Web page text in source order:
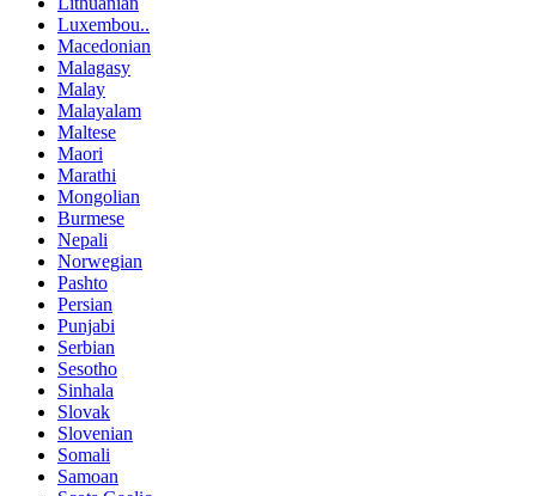
Luxembou..
Macedonian
Malagasy
Malay
Malayalam
Maltese
Maori
Marathi
Mongolian
Burmese
Nepali
Norwegian
Pashto
Persian
Punjabi
Serbian
Sesotho
Sinhala
Slovak
Slovenian
Somali
Samoan